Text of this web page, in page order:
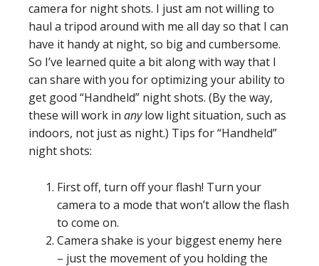
camera for night shots. I just am not willing to
haul a tripod around with me all day so that I can
have it handy at night, so big and cumbersome.
So I’ve learned quite a bit along with way that I
can share with you for optimizing your ability to
get good “Handheld” night shots. (By the way,
these will work in anylow light situation, such as
indoors, not just as night.) Tips for “Handheld”
night shots:
First off, turn off your flash! Turn your
camera to a mode that won’t allow the flash
to come on.
Camera shake is your biggest enemy here
– just the movement of you holding the